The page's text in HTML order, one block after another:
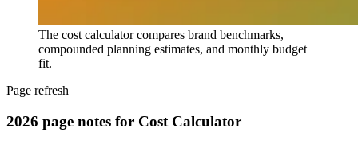
The cost calculator compares brand benchmarks,
compounded planning estimates, and monthly budget
fit.
Page refresh
2026 page notes for Cost Calculator